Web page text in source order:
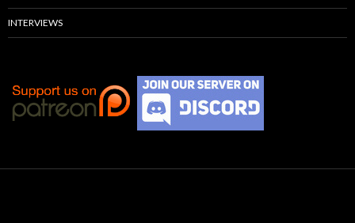
INTERVIEWS